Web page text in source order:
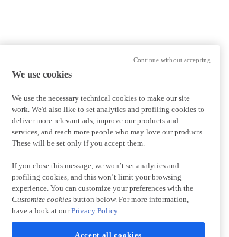
We use cookies
We use the necessary technical cookies to make our site
work. We'd also like to set analytics and profiling cookies to
deliver more relevant ads, improve our products and
services, and reach more people who may love our products.
These will be set only if you accept them.
If you close this message, we won’t set analytics and
profiling cookies, and this won’t limit your browsing
experience. You can customize your preferences with the
Customize cookies button below. For more information,
have a look at ourPrivacy Policy
Accept all cookies
Continue without accepting